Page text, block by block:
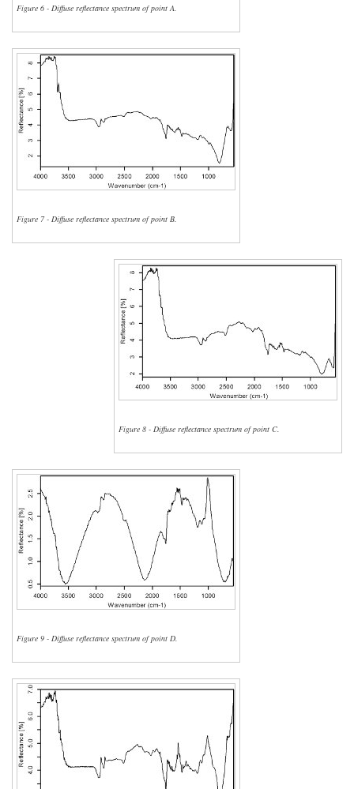
Figure 6 - Diffuse reflectance spectrum of point A.
Figure 7 - Diffuse reflectance spectrum of point B.
Figure 8 - Diffuse reflectance spectrum of point C.
Figure 9 - Diffuse reflectance spectrum of point D.